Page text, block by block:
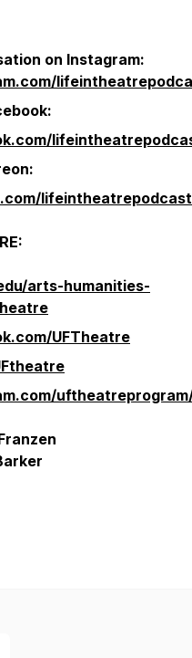
on Instagram:
lifeintheatrepodcast
arts-humanities-
UFTheatre